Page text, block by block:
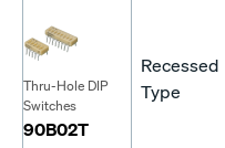
Thru-Hole DIP
Switches
90B02T
Recessed
Type